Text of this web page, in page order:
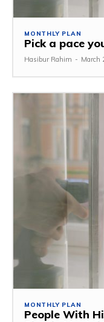
MONTHLY PLAN
Pick a pace
Hasibur Rahim - March
MONTHLY PLAN
People With